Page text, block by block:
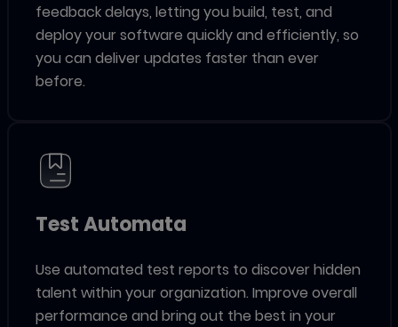
feedback delays, letting you build, test, and
deploy your software quickly and efficiently, so
you can deliver updates faster than ever
before.
Test Automata
Use automated test reports to discover hidden
talent within your organization. Improve overall
performance and bring out the best in your